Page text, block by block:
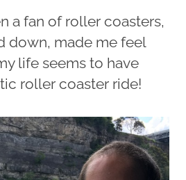
a fan of roller coasters,
down, made me feel
life seems to have
roller coaster ride!